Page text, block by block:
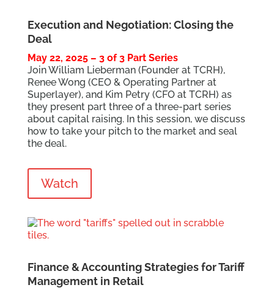
Execution and Negotiation: Closing the
Deal
May 22, 2025 – 3 of 3 Part Series
Join William Lieberman (Founder at TCRH),
Renee Wong (CEO & Operating Partner at
Superlayer), and Kim Petry (CFO at TCRH) as
they present part three of a three-part series
about capital raising. In this session, we discuss
how to take your pitch to the market and seal
the deal.
Watch
Finance & Accounting Strategies for Tariff
Management in Retail